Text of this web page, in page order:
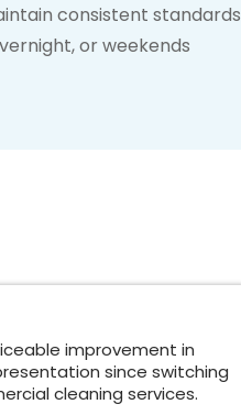
consistent standards
or weekends
improvement in
since switching
cleaning services.